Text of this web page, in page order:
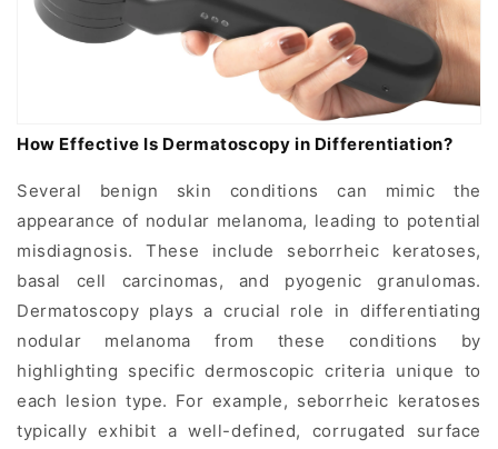
How Effective Is Dermatoscopy in Differentiation?
Several benign skin conditions can mimic the
appearance of nodular melanoma, leading to potential
misdiagnosis. These include seborrheic keratoses,
basal cell carcinomas, and pyogenic granulomas.
Dermatoscopy plays a crucial role in differentiating
nodular melanoma from these conditions by
highlighting specific dermoscopic criteria unique to
each lesion type. For example, seborrheic keratoses
typically exhibit a well-defined, corrugated surface